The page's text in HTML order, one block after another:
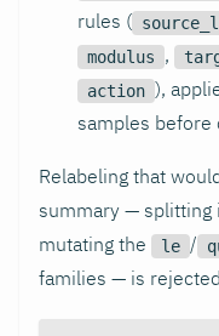
rules (
modulus ,
action ),
samples before
Relabeling that
summary — splitting
mutating the
le /
families — is